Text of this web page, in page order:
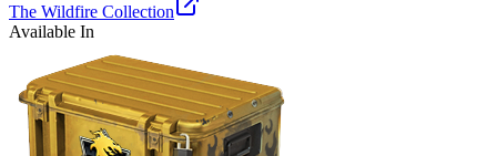
The Wildfire Collection
Available In